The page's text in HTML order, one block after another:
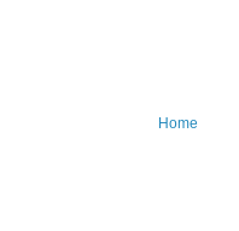
Home